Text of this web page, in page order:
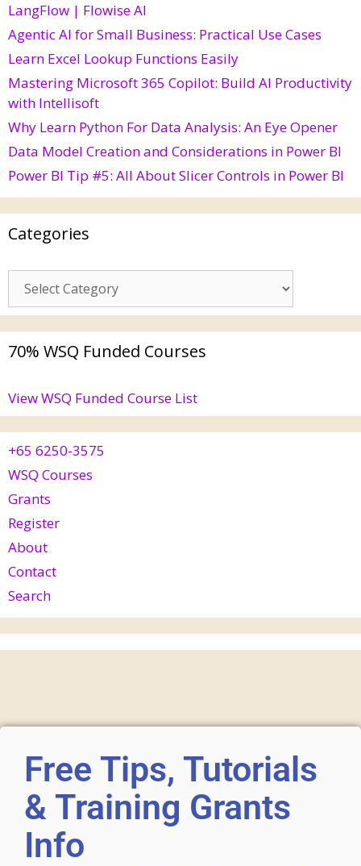
LangFlow | Flowise AI
Agentic AI for Small Business: Practical Use Cases
Learn Excel Lookup Functions Easily
Mastering Microsoft 365 Copilot: Build AI Productivity
with Intellisoft
Why Learn Python For Data Analysis: An Eye Opener
Data Model Creation and Considerations in Power BI
Power BI Tip #5: All About Slicer Controls in Power BI
Categories
70% WSQ Funded Courses
View WSQ Funded Course List
+65 6250-3575
WSQ Courses
Grants
Register
About
Contact
Search
Free Tips, Tutorials
& Training Grants
Info